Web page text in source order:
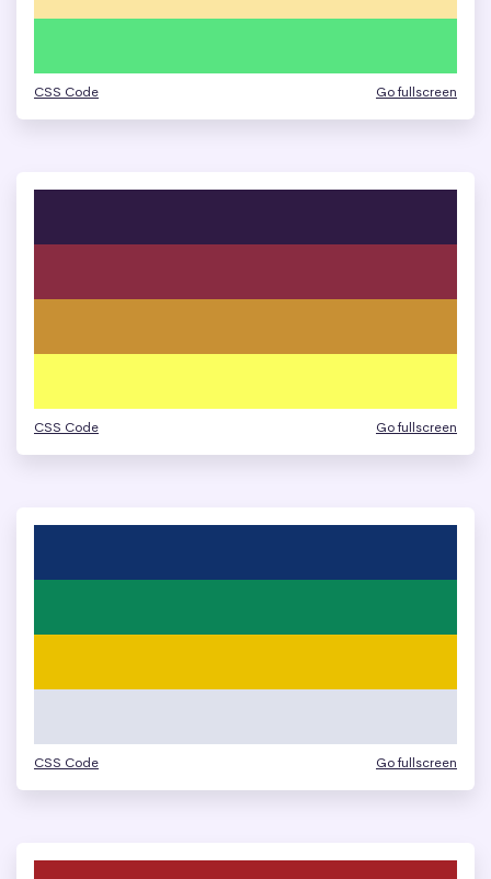
CSS Code Go fullscreen
CSS Code Go fullscreen
CSS Code Go fullscreen